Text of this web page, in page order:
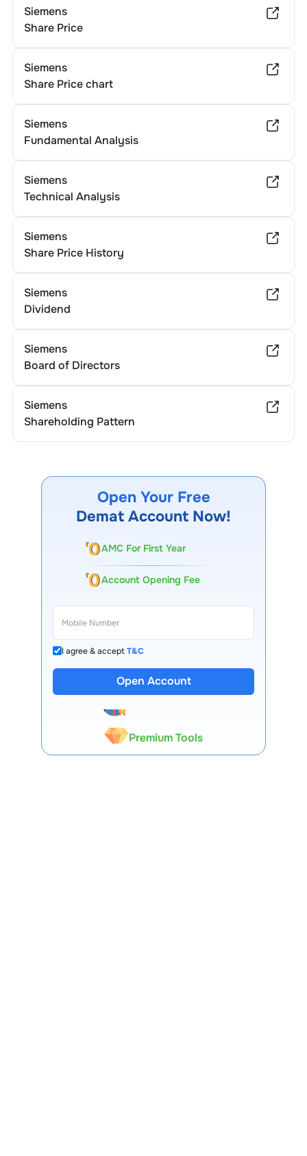
Siemens
Share Price
Siemens
Share Price chart
Siemens
Fundamental Analysis
Siemens
Technical Analysis
Siemens
Share Price History
Siemens
Dividend
Siemens
Board of Directors
Siemens
Shareholding Pattern
Open Your Free
Demat Account Now!
AMC For First Year
Account Opening Fee
I agree & acceptT&C
Open Account
13 Lakh+ Clients
Expert-Backed